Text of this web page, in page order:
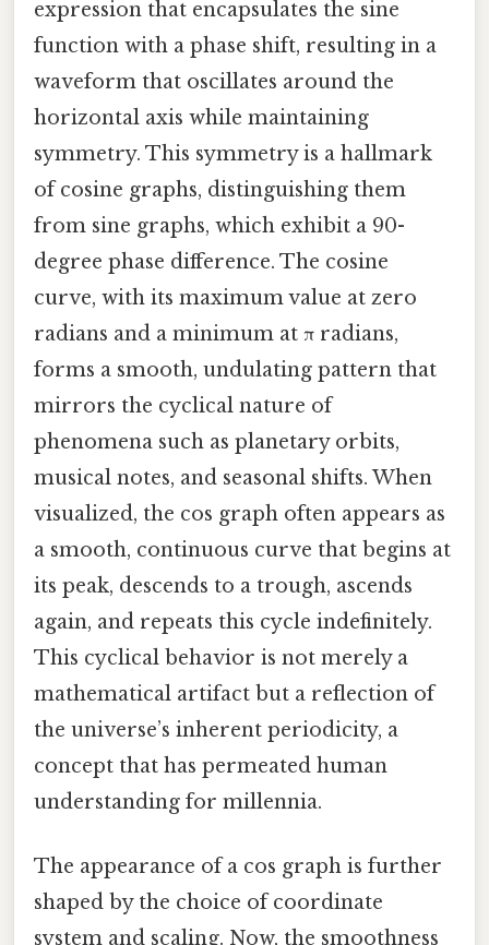
expression that encapsulates the sine
function with a phase shift, resulting in a
waveform that oscillates around the
horizontal axis while maintaining
symmetry. This symmetry is a hallmark
of cosine graphs, distinguishing them
from sine graphs, which exhibit a 90-
degree phase difference. The cosine
curve, with its maximum value at zero
radians and a minimum at π radians,
forms a smooth, undulating pattern that
mirrors the cyclical nature of
phenomena such as planetary orbits,
musical notes, and seasonal shifts. When
visualized, the cos graph often appears as
a smooth, continuous curve that begins at
its peak, descends to a trough, ascends
again, and repeats this cycle indefinitely.
This cyclical behavior is not merely a
mathematical artifact but a reflection of
the universe’s inherent periodicity, a
concept that has permeated human
understanding for millennia.
The appearance of a cos graph is further
shaped by the choice of coordinate
system and scaling. Now, the smoothness